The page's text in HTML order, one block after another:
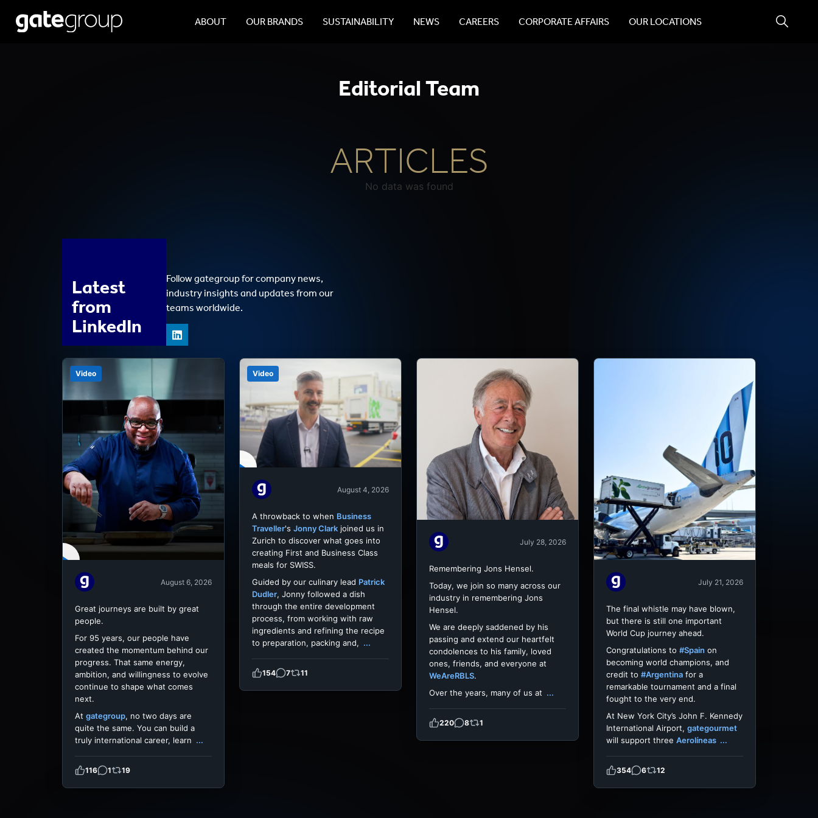
ABOUT OUR BRANDS SUSTAINABILITY NEWS CAREERS CORPORATE AFFAIRS OUR LOCATIONS
Editorial Team
ARTICLES
No data was found
Latest
from
LinkedIn
Follow gategroup for company news,
industry insights and updates from our
teams worldwide.
Video
August 6, 2026
Great journeys are built by great
people.
For 95 years, our people have
created the momentum behind our
progress. That same energy,
ambition, and willingness to evolve
continue to shape what comes
next.
At gategroup, no two days are
quite the same. You can build a
truly international career, learn ...
116 1 19
Video
August 4, 2026
A throwback to when Business
Traveller's Jonny Clark joined us in
Zurich to discover what goes into
creating First and Business Class
meals for SWISS.
Guided by our culinary lead Patrick
Dudler, Jonny followed a dish
through the entire development
process, from working with raw
ingredients and refining the recipe
to preparation, packing and, ...
154 7 11
July 28, 2026
Remembering Jons Hensel.
Today, we join so many across our
industry in remembering Jons
Hensel.
We are deeply saddened by his
passing and extend our heartfelt
condolences to his family, loved
ones, friends, and everyone at
WeAreRBLS.
Over the years, many of us at ...
220 8 1
July 21, 2026
The final whistle may have blown,
but there is still one important
World Cup journey ahead.
Congratulations to #Spain on
becoming world champions, and
credit to #Argentina for a
remarkable tournament and a final
fought to the very end.
At New York City’s John F. Kennedy
International Airport, gategourmet
will support three Aerolíneas ...
354 6 12